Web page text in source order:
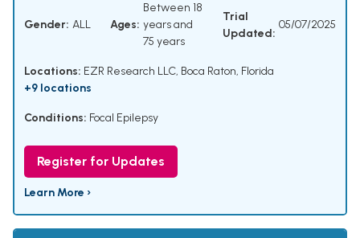
Gender: ALL Ages:
Between 18
years and
75 years
Trial
Updated:
05/07/2025
Locations: EZR Research LLC, Boca Raton, Florida
+9 locations
Conditions: Focal Epilepsy
Register for Updates
Learn More ›